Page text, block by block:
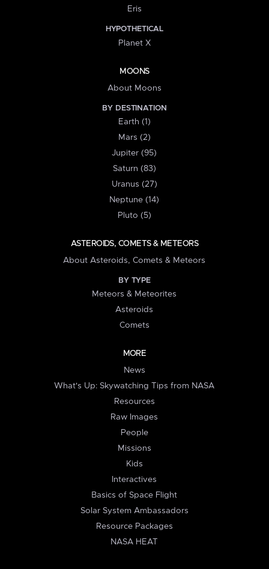
Eris
HYPOTHETICAL
Planet X
MOONS
About Moons
BY DESTINATION
Earth (1)
Mars (2)
Jupiter (95)
Saturn (83)
Uranus (27)
Neptune (14)
Pluto (5)
ASTEROIDS, COMETS & METEORS
About Asteroids, Comets & Meteors
BY TYPE
Meteors & Meteorites
Asteroids
Comets
MORE
News
What's Up: Skywatching Tips from NASA
Resources
Raw Images
People
Missions
Kids
Interactives
Basics of Space Flight
Solar System Ambassadors
Resource Packages
NASA HEAT